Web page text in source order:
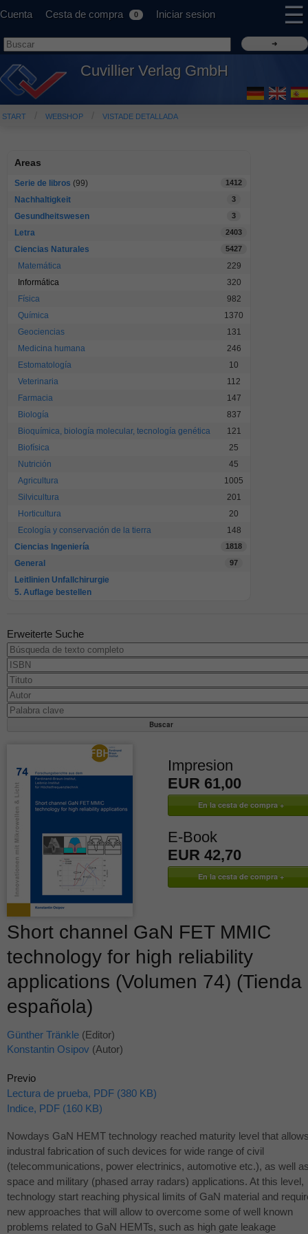
Cuenta Cesta de compra 0 Iniciar sesion ☰
Cuvillier Verlag GmbH
START WEBSHOP VISTADE DETALLADA
Areas
Serie de libros (99) 1412
Nachhaltigkeit 3
Gesundheitswesen 3
Letra 2403
Ciencias Naturales 5427
Matemática
229
Informática
320
Física
982
Química
1370
Geociencias
131
Medicina humana
246
Estomatología
10
Veterinaria
112
Farmacia
147
Biología
837
Bioquímica, biología molecular, tecnología genética
121
Biofísica
25
Nutrición
45
Agricultura
1005
Silvicultura
201
Horticultura
20
Ecología y conservación de la tierra
148
Ciencias Ingeniería
1818
General 97
Leitlinien Unfallchirurgie
5. Auflage bestellen
Erweiterte Suche
Impresion
EUR 61,00
E-Book
EUR 42,70
Short channel GaN FET MMIC
technology for high reliability
applications (Volumen 74) (Tienda
española)
Günther Tränkle (Editor)
Konstantin Osipov (Autor)
Previo
Lectura de prueba, PDF (380 KB)
Indice, PDF (160 KB)
Nowdays GaN HEMT technology reached maturity level that
industral fabrication of such devices for wide range of civil
(telecommunications, power electrinics, automotive etc.), as well
space and military (phased array radars) applications. At this level,
technology start reaching physical limits of GaN material and
new approaches that will allow to overcome some of well known
problems related to GaN HEMTs, such as high gate leakage